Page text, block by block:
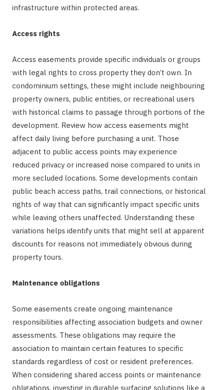
infrastructure within protected areas.
Access rights
Access easements provide specific individuals or groups
with legal rights to cross property they don’t own. In
condominium settings, these might include neighbouring
property owners, public entities, or recreational users
with historical claims to passage through portions of the
development. Review how access easements might
affect daily living before purchasing a unit. Those
adjacent to public access points may experience
reduced privacy or increased noise compared to units in
more secluded locations. Some developments contain
public beach access paths, trail connections, or historical
rights of way that can significantly impact specific units
while leaving others unaffected. Understanding these
variations helps identify units that might sell at apparent
discounts for reasons not immediately obvious during
property tours.
Maintenance obligations
Some easements create ongoing maintenance
responsibilities affecting association budgets and owner
assessments. These obligations may require the
association to maintain certain features to specific
standards regardless of cost or resident preferences.
When considering shared access points or maintenance
obligations, investing in durable surfacing solutions like a